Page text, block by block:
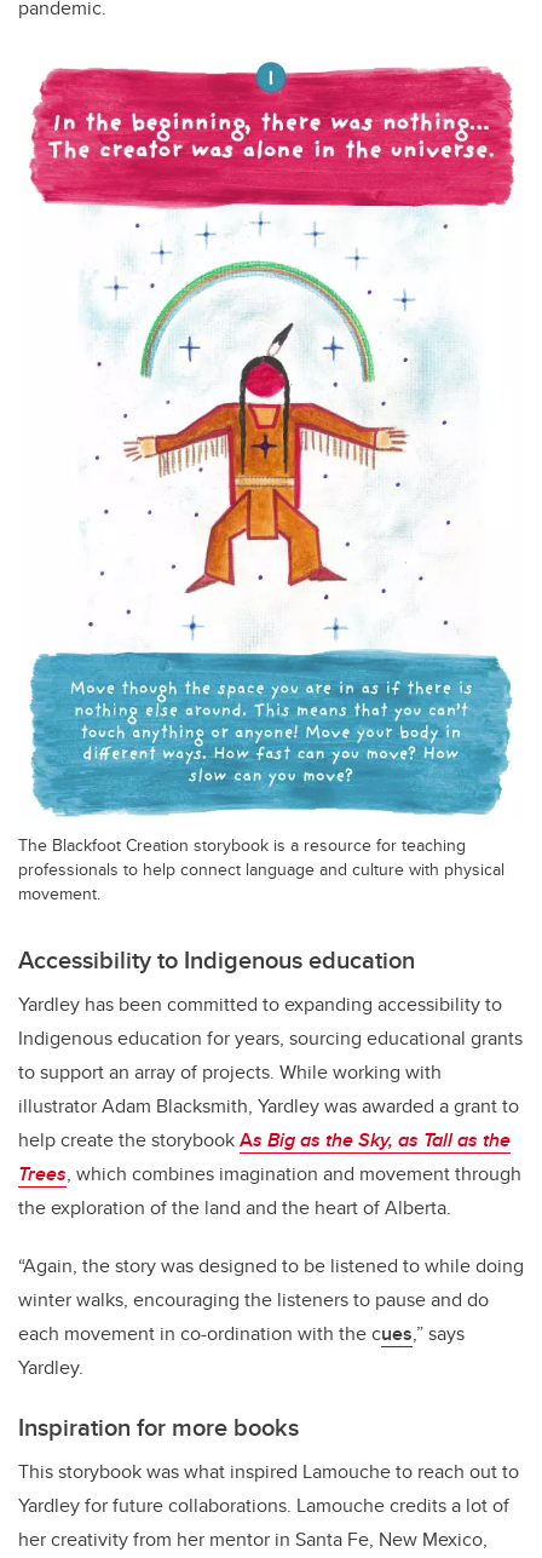
pandemic.
The Blackfoot Creation storybook is a resource for teaching
professionals to help connect language and culture with physical
movement.
Accessibility to Indigenous education
Yardley has been committed to expanding accessibility to
Indigenous education for years, sourcing educational grants
to support an array of projects. While working with
illustrator Adam Blacksmith, Yardley was awarded a grant to
help create the storybookAs Big as the Sky, as Tall as the
Trees, which combines imagination and movement through
the exploration of the land and the heart of Alberta.
“Again, the story was designed to be listened to while doing
winter walks, encouraging the listeners to pause and do
each movement in co-ordination with the cues,” says
Yardley.
Inspiration for more books
This storybook was what inspired Lamouche to reach out to
Yardley for future collaborations. Lamouche credits a lot of
her creativity from her mentor in Santa Fe, New Mexico,